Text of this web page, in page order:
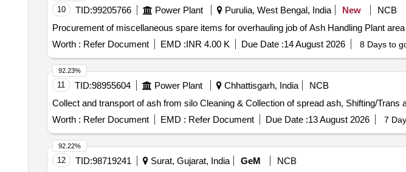
10 TID:99205766 Power Plant Purulia, West Bengal, India New
NCB
Procurement of miscellaneous spare items for overhauling job of Ash Handling Plant
Worth : Refer Document EMD :INR 4.00 K Due Date :14 August 2026 8 Days to
11 TID:98955604 Power Plant Chhattisgarh, India
NCB
Collect and transport of ash from silo Cleaning & Collection of spread ash, Shifting/Trans
Worth : Refer Document EMD : Refer Document Due Date :13 August 2026 7
92.23%
12 TID:98719241 Surat, Gujarat, India GeM
NCB
92.22%